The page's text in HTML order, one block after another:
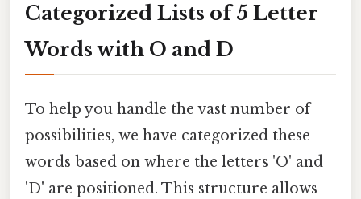
Categorized Lists of 5 Letter
Words with O and D
To help you handle the vast number of
possibilities, we have categorized these
words based on where the letters 'O' and
'D' are positioned. This structure allows